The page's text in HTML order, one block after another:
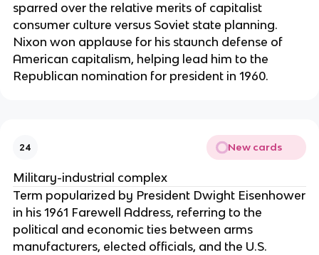
sparred over the relative merits of capitalist
consumer culture versus Soviet state planning.
Nixon won applause for his staunch defense of
American capitalism, helping lead him to the
Republican nomination for president in 1960.
24 New cards
Military-industrial complex
Term popularized by President Dwight Eisenhower
in his 1961 Farewell Address, referring to the
political and economic ties between arms
manufacturers, elected officials, and the U.S.